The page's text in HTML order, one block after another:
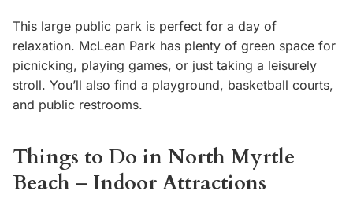
This large public park is perfect for a day of
relaxation. McLean Park has plenty of green space for
picnicking, playing games, or just taking a leisurely
stroll. You’ll also find a playground, basketball courts,
and public restrooms.
Things to Do in North Myrtle
Beach – Indoor Attractions